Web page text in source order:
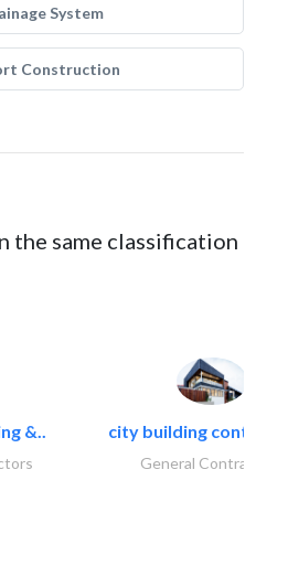
System
Construction
the same classification
&.. city building
General Contractors